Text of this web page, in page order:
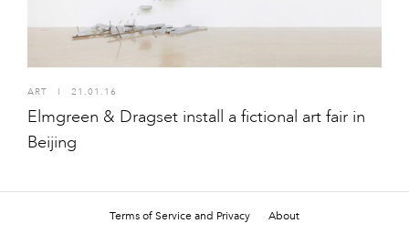
ART I 21.01.16
Elmgreen & Dragset install a fictional art fair in
Beijing
Terms of Service and Privacy About